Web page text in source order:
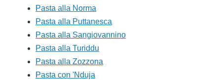
Pasta alla Norma
Pasta alla Puttanesca
Pasta alla Sangiovannino
Pasta alla Turiddu
Pasta alla Zozzona
Pasta con 'Nduja